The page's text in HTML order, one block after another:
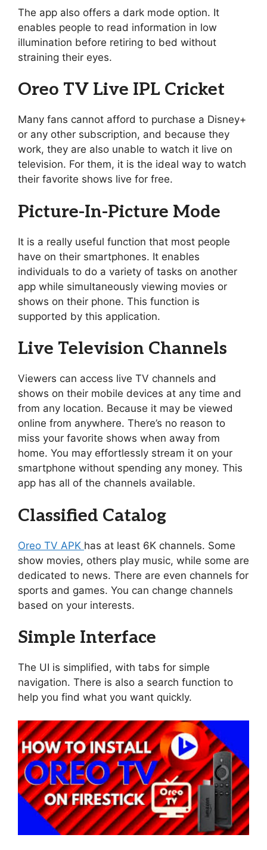
The app also offers a dark mode option. It
enables people to read information in low
illumination before retiring to bed without
straining their eyes.
Oreo TV Live IPL Cricket
Many fans cannot afford to purchase a Disney+
or any other subscription, and because they
work, they are also unable to watch it live on
television. For them, it is the ideal way to watch
their favorite shows live for free.
Picture-In-Picture Mode
It is a really useful function that most people
have on their smartphones. It enables
individuals to do a variety of tasks on another
app while simultaneously viewing movies or
shows on their phone. This function is
supported by this application.
Live Television Channels
Viewers can access live TV channels and
shows on their mobile devices at any time and
from any location. Because it may be viewed
online from anywhere. There’s no reason to
miss your favorite shows when away from
home. You may effortlessly stream it on your
smartphone without spending any money. This
app has all of the channels available.
Classified Catalog
Oreo TV APK has at least 6K channels. Some
show movies, others play music, while some are
dedicated to news. There are even channels for
sports and games. You can change channels
based on your interests.
Simple Interface
The UI is simplified, with tabs for simple
navigation. There is also a search function to
help you find what you want quickly.